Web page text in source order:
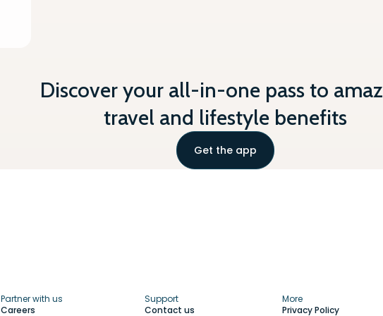
Discover your all-in-one pass to
travel and lifestyle benefits
Get the app
Partner with us
Careers
Support
Contact us
More
Privacy Policy